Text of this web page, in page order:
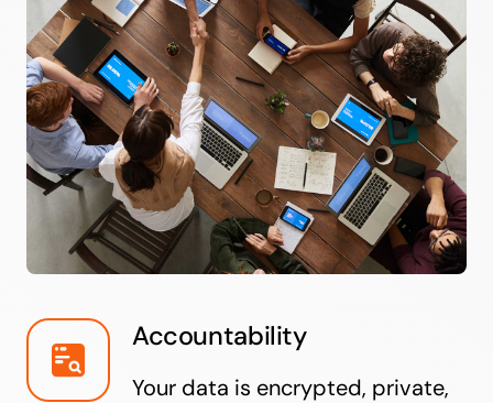
Accountability
Your data is encrypted, private,